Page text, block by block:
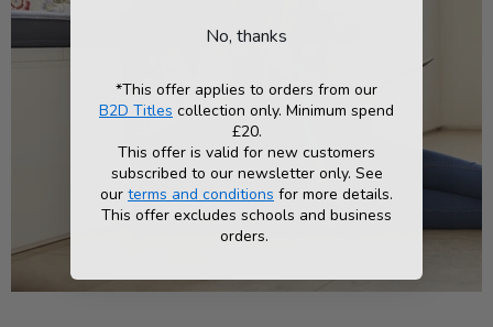
No, thanks
*This offer applies to orders from our
B2D Titles collection only. Minimum spend
£20.
This offer is valid for new customers
subscribed to our newsletter only. See
our terms and conditions for more details.
This offer excludes schools and business
orders.